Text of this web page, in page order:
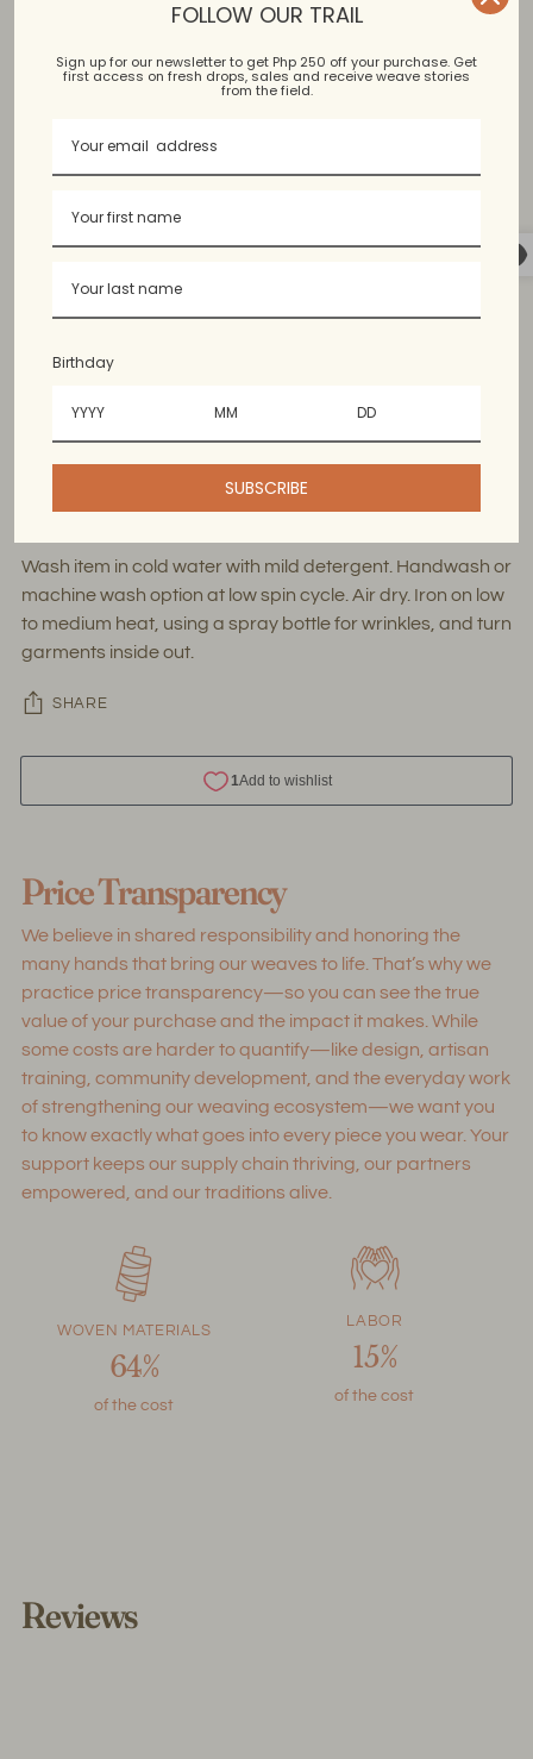
Binakol, Kantarines, Hablon
the threads used for handweaving are upcycled.
Wash & Care Guide
Wash item in cold water with mild detergent. Handwash or
machine wash option at low spin cycle. Air dry. Iron on low
to medium heat, using a spray bottle for wrinkles, and turn
garments inside out.
SHARE
to
Price Transparency
We believe in shared responsibility and honoring the
many hands that bring our weaves to life. That’s why we
practice price transparency—so you can see the true
value of your purchase and the impact it makes. While
some costs are harder to quantify—like design, artisan
training, community development, and the everyday work
of strengthening our weaving ecosystem—we want you
to know exactly what goes into every piece you wear. Your
support keeps our supply chain thriving, our partners
empowered, and our traditions alive.
WOVEN MATERIALS
64%
of the cost
LABOR
15%
of the cost
Reviews
FOLLOW OUR TRAIL
Sign up for our newsletter to get Php 250 off your purchase. Get
first access on fresh drops, sales and receive weave stories
from the field.
Birthday
SUBSCRIBE